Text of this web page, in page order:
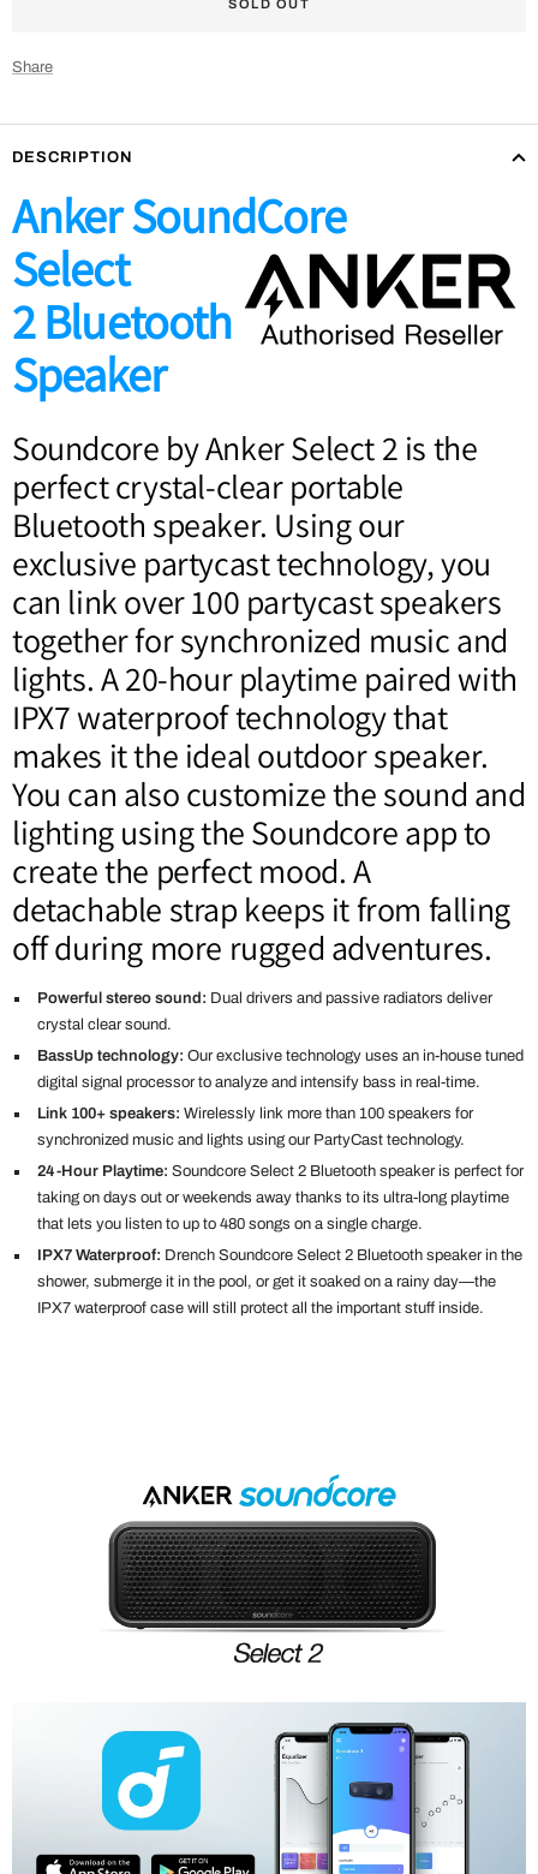
SOLD OUT
Share
DESCRIPTION
Anker SoundCore
Select
2Bluetooth
Speaker
Soundcore by Anker Select 2 is the
perfect crystal-clear portable
Bluetooth speaker. Using our
exclusive partycast technology, you
can link over 100 partycast speakers
together for synchronized music and
lights. A 20-hour playtime paired with
IPX7 waterproof technology that
makes it the ideal outdoor speaker.
You can also customize the sound and
lighting using the Soundcore app to
create the perfect mood. A
detachable strap keeps it from falling
off during more rugged adventures.
Powerful stereo sound: Dual drivers and passive radiators deliver
crystal clear sound.
BassUp technology: Our exclusive technology uses an in-house tuned
digital signal processor to analyze and intensify bass in real-time.
Link 100+ speakers: Wirelessly link more than 100 speakers for
synchronized music and lights using our PartyCast technology.
24-Hour Playtime: Soundcore Select 2 Bluetooth speaker is perfect for
taking on days out or weekends away thanks to its ultra-long playtime
that lets you listen to up to 480 songs on a single charge.
IPX7 Waterproof: Drench Soundcore Select 2 Bluetooth speaker in the
shower, submerge it in the pool, or get it soaked on a rainy day—the
IPX7 waterproof case will still protect all the important stuff inside.